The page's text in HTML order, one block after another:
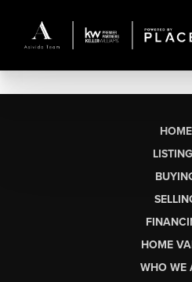
HOME
HOME
WHO WE